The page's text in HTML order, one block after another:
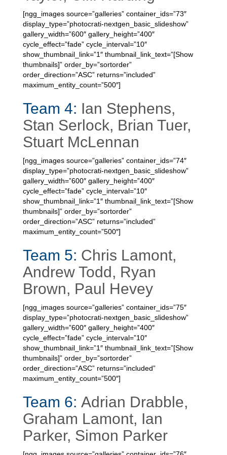
[ngg_images source=”galleries” container_ids=”73″
display_type=”photocrati-nextgen_basic_slideshow”
gallery_width=”600″ gallery_height=”400″
cycle_effect=”fade” cycle_interval=”10″
show_thumbnail_link=”1″ thumbnail_link_text=”[Show
thumbnails]” order_by=”sortorder”
order_direction=”ASC” returns=”included”
maximum_entity_count=”500″]
Team 4: Ian Stephens,
Stan Serlock, Brian Tuer,
Stuart McLennan
[ngg_images source=”galleries” container_ids=”74″
display_type=”photocrati-nextgen_basic_slideshow”
gallery_width=”600″ gallery_height=”400″
cycle_effect=”fade” cycle_interval=”10″
show_thumbnail_link=”1″ thumbnail_link_text=”[Show
thumbnails]” order_by=”sortorder”
order_direction=”ASC” returns=”included”
maximum_entity_count=”500″]
Team 5: Chris Lamont,
Andrew Todd, Ryan
Brown, Paul Hevey
[ngg_images source=”galleries” container_ids=”75″
display_type=”photocrati-nextgen_basic_slideshow”
gallery_width=”600″ gallery_height=”400″
cycle_effect=”fade” cycle_interval=”10″
show_thumbnail_link=”1″ thumbnail_link_text=”[Show
thumbnails]” order_by=”sortorder”
order_direction=”ASC” returns=”included”
maximum_entity_count=”500″]
Team 6: Adrian Drabble,
Graham Lamont, Ian
Parker, Simon Parker